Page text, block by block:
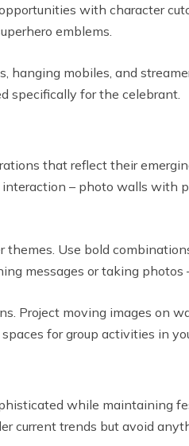
with character
emblems.
hanging mobiles, and
specifically for the celebrant.
that reflect their
– photo walls
Use bold
messages or taking
Project moving images on
for group activities in
while maintaining
current trends but avoid